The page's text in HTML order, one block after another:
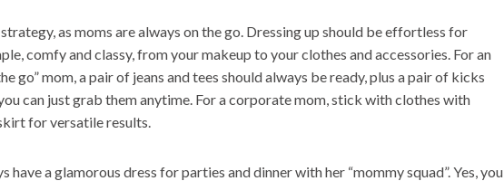
as moms are always on the go. Dressing up should be effortless for
comfy and classy, from your makeup to your clothes and accessories. For an
go” mom, a pair of jeans and tees should always be ready, plus a pair of kicks
can just grab them anytime. For a corporate mom, stick with clothes with
for versatile results.
have a glamorous dress for parties and dinner with her “mommy squad”. Yes, you